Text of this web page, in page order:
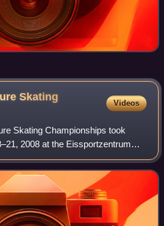
Skating
Videos
Skating Championships took
2008 at the Eissportzentrum
Skaters competed in the
ladies' singles,